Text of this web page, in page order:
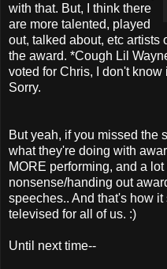
with that. But, I think there
are more talented, played
out, talked about, etc artists
the award. *Cough Lil
voted for Chris, I don't
Sorry.
But yeah, if you missed the
what they're doing with
MORE performing, and a
nonsense/handing out
speeches.. And that's how
televised for all of us. :)
Until next time--